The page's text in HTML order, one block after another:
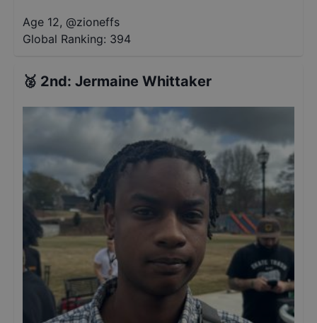
Age 12, @zioneffs
Global Ranking: 394
🥈 2nd: Jermaine Whittaker